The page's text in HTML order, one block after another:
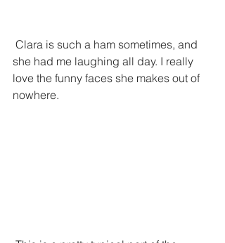
she had me laughing all day. I really
love the funny faces she makes out of
nowhere.